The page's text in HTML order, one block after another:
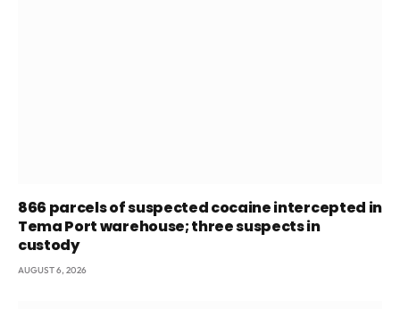
866 parcels of suspected cocaine intercepted in
Tema Port warehouse; three suspects in
custody
AUGUST 6, 2026